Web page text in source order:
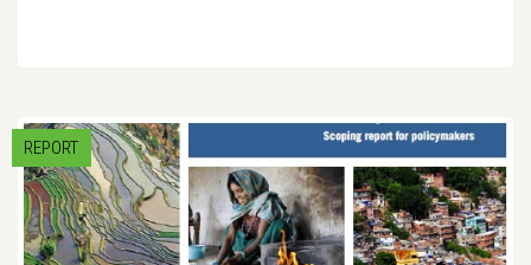
REPORT